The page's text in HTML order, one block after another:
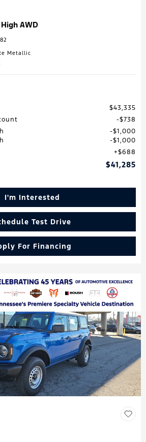
AWD
Metallic
$43,335
$738
$1,000
$1,000
$688
$41,285
I'm Interested
Test Drive
For Financing